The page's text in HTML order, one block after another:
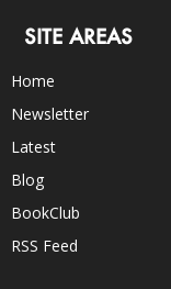
SITE AREAS
Home
Newsletter
Latest
Blog
BookClub
RSS Feed